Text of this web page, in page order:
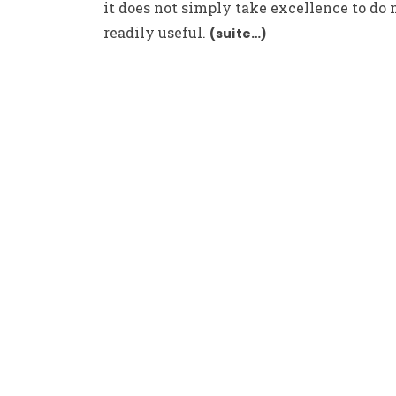
it does not simply take excellence to do
readily useful. (suite…)